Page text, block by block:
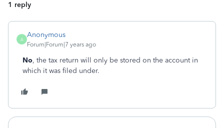
1 reply
A
Anonymous
Forum|Forum|7 years ago
No, the tax return will only be stored on the account in
which it was filed under.